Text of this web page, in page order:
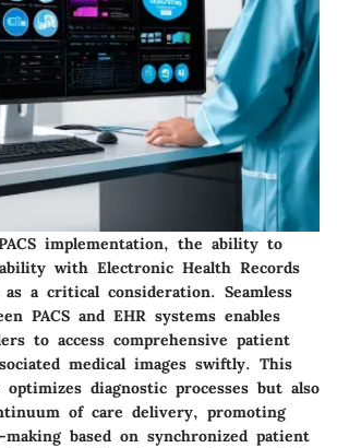
implementation, the ability to
with Electronic Health Records
as a critical consideration. Seamless
PACS and EHR systems enables
to access comprehensive patient
medical images swiftly. This
diagnostic processes but also
of care delivery, promoting
based on synchronized patient